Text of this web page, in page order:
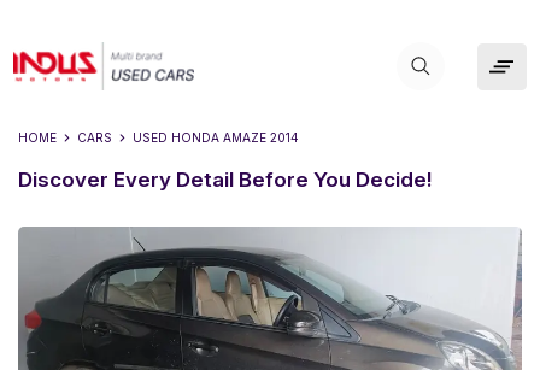
HOME CARS USED HONDA AMAZE 2014
Discover Every Detail Before You Decide!